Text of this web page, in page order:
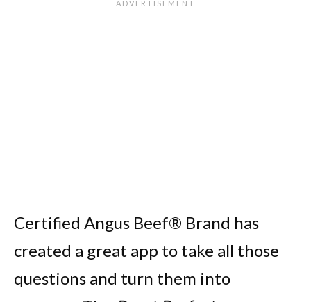
Certified Angus Beef® Brand has
created a great app to take all those
questions and turn them into